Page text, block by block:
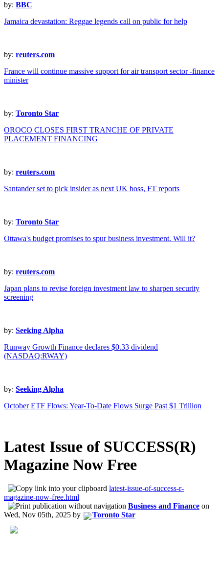
by: BBC
Jamaica devastation: Reggae legends call on public for help
by: reuters.com
France will continue massive support for air transport sector -finance
minister
by: Toronto Star
OROCO CLOSES FIRST TRANCHE OF PRIVATE
PLACEMENT FINANCING
by: reuters.com
Santander set to pick insider as next UK boss, FT reports
by: Toronto Star
Ottawa's budget promises to spur business investment. Will it?
by: reuters.com
Japan plans to revise foreign investment law to sharpen security
screening
by: Seeking Alpha
Runway Growth Finance declares $0.33 dividend
(NASDAQ:RWAY)
by: Seeking Alpha
October ETF Flows: Year-To-Date Flows Surge Past $1 Trillion
Latest Issue of SUCCESS(R)
Magazine Now Free
latest-issue-of-success-r-
magazine-now-free.html
Business and Finance on
Wed, Nov 05th, 2025 by Toronto Star